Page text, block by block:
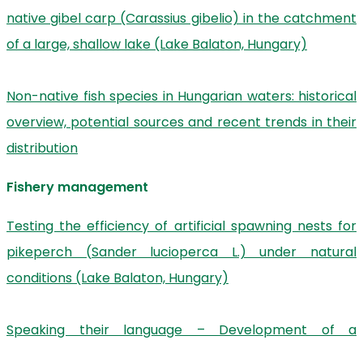
native gibel carp (Carassius gibelio) in the catchment
of a large, shallow lake (Lake Balaton, Hungary)
Non-native fish species in Hungarian waters: historical
overview, potential sources and recent trends in their
distribution
Fishery management
Testing the efficiency of artificial spawning nests for
pikeperch (Sander lucioperca L.) under natural
conditions (Lake Balaton, Hungary)
Speaking their language – Development of a